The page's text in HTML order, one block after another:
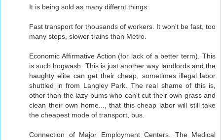
It is being sold as many differnt things:
Fast transport for thousands of workers. It won't be fast, too
many stops, slower trains than Metro.
Economic Affirmative Action (for lack of a better term). This
is such hogwash. This is just another way landlords and the
haughty elite can get their cheap, sometimes illegal labor
shuttled in from Langley Park. The real shame of this is,
other than the lazy bums who can't cut their own grass and
clean their own home..., that this cheap labor will still take
the cheapest mode of transport, bus.
Connection of Major Employment Centers. The Medical